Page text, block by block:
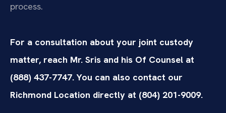
process.
For a consultation about your joint custody
matter, reach Mr. Sris and his Of Counsel at
(888) 437-7747. You can also contact our
Richmond Location directly at (804) 201-9009.